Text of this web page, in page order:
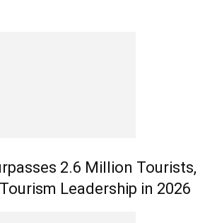
2.6 Million Tourists,
Leadership in 2026